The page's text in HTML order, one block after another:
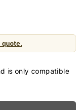
quote.
is only compatible